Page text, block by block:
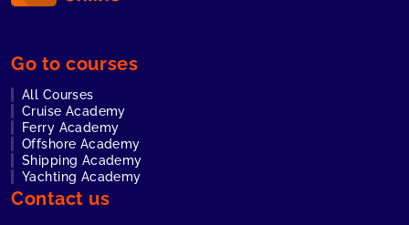
Go to courses
All Courses
Cruise Academy
Ferry Academy
Offshore Academy
Shipping Academy
Yachting Academy
Contact us